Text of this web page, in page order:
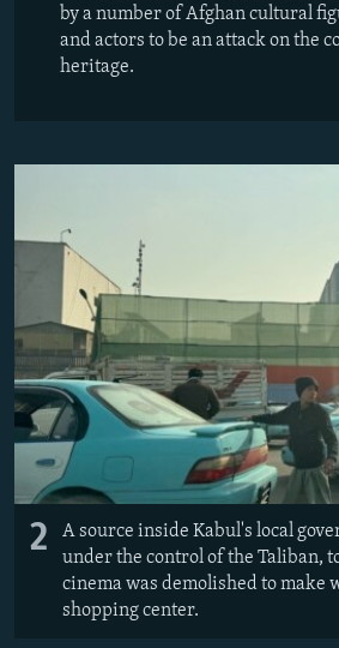
by a number of Afghan cultural
and actors to be an attack on the
heritage.
2
A source inside Kabul's local
under the control of the Taliban,
cinema was demolished to make
shopping center.